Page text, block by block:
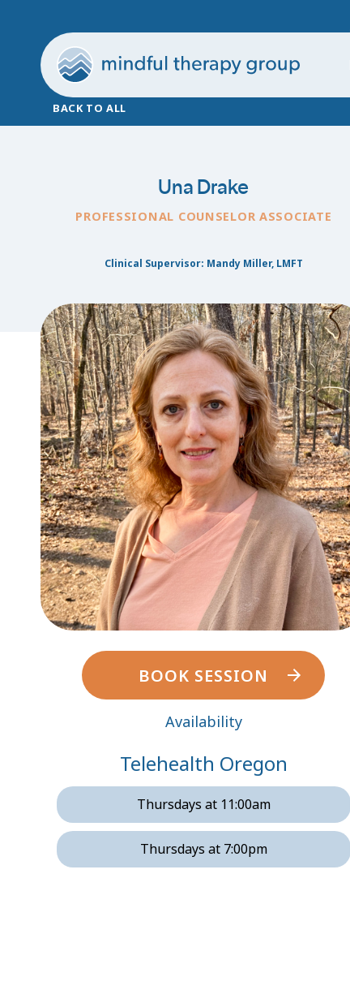
BACK TO ALL
Una Drake
PROFESSIONAL COUNSELOR ASSOCIATE
Clinical Supervisor: Mandy Miller, LMFT
BOOK SESSION
Availability
Telehealth Oregon
Thursdays at 11:00am
Thursdays at 7:00pm